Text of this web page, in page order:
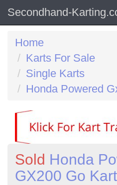
Secondhand-
Home
Karts For Sale
Single Karts
Honda Powered
Sold Honda
GX200 Go Kart